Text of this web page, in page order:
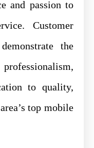
and passion to
Customer
the
to quality,
top mobile